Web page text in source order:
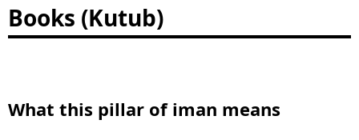
Books (Kutub)
What this pillar of iman means